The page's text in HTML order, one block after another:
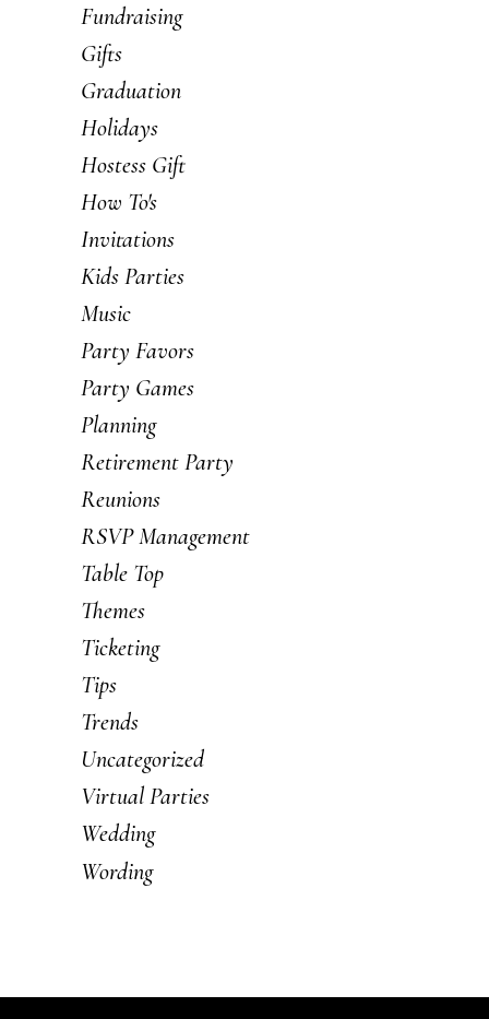
Fundraising
Gifts
Graduation
Holidays
Hostess Gift
How To's
Invitations
Kids Parties
Music
Party Favors
Party Games
Planning
Retirement Party
Reunions
RSVP Management
Table Top
Themes
Ticketing
Tips
Trends
Uncategorized
Virtual Parties
Wedding
Wording